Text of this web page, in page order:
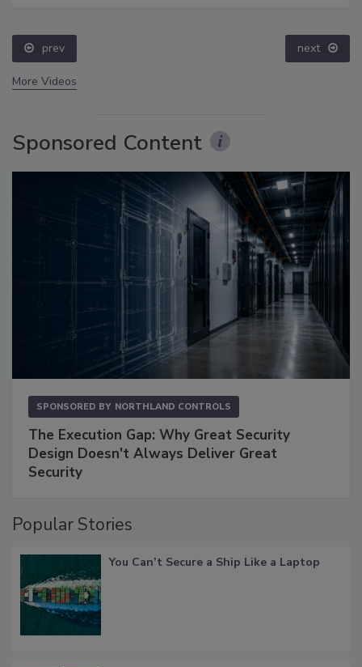
prev next
More Videos
Sponsored Content
SPONSORED BY NORTHLAND CONTROLS
The Execution Gap: Why Great Security
Design Doesn't Always Deliver Great
Security
Popular Stories
You Can’t Secure a Ship Like a Laptop